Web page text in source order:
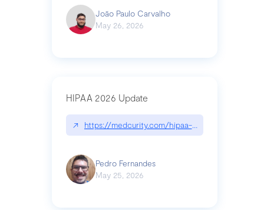
João Paulo Carvalho
May 26, 2026
HIPAA 2026 Update
↗ https://medcurity.com/hipaa-security-rule-
Pedro Fernandes
May 25, 2026